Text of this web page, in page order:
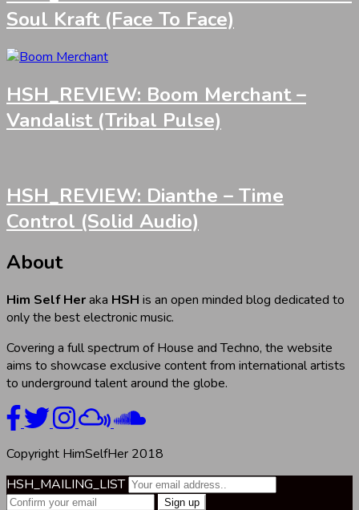
Soul Kraft (Face To Face)
HSH_REVIEW: Boom Merchant –
Vandalist (Tribal Pulse)
HSH_REVIEW: Dianthe – Time
Control (Solid Audio)
About
Him Self Heraka HSH is an open minded blog dedicated to
only the best electronic music.
Covering a full spectrum of House and Techno, the website
aims to showcase exclusive content from international artists
to underground talent around the globe.
Copyright HimSelfHer 2018
HSH_MAILING_LIST